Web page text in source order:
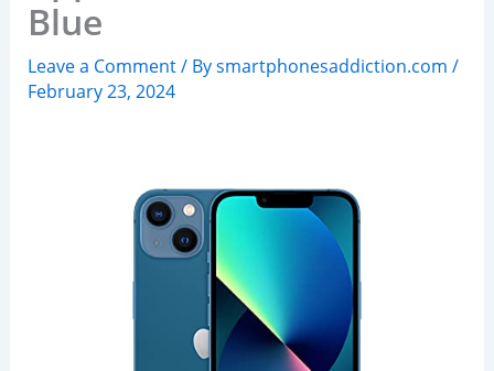
Blue
Leave a Comment/ Bysmartphonesaddiction.com /
February 23, 2024